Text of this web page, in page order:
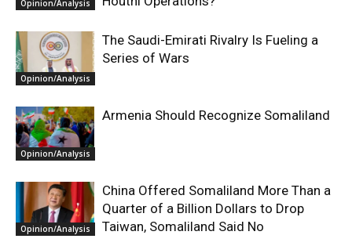
Opinion/Analysis
Opinion/Analysis
The Saudi-Emirati Rivalry Is Fueling a
Series of Wars
Opinion/Analysis
Armenia Should Recognize Somaliland
Opinion/Analysis
China Offered Somaliland More Than a
Quarter of a Billion Dollars to Drop
Taiwan, Somaliland Said No